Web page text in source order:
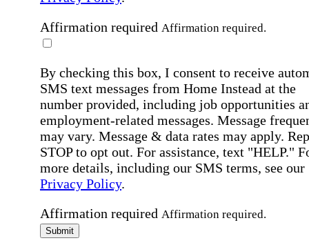
Affirmation required Affirmation required.
By checking this box, I consent to receive
SMS text messages from Home Instead at the
number provided, including job opportunities
employment-related messages. Message
may vary. Message & data rates may apply.
STOP to opt out. For assistance, text "HELP."
more details, including our SMS terms, see our
Privacy Policy.
Affirmation required Affirmation required.
Submit